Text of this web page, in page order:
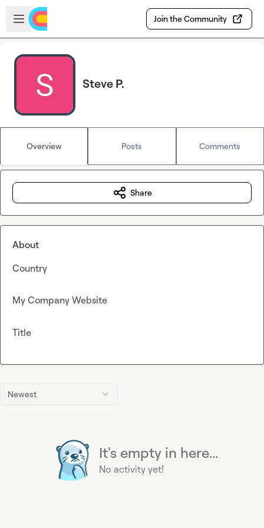
Skip to main content
Open sidebar
Join the Community
Steve P.
Overview Posts Comments
Newest
It's empty in here...
No activity yet!
Share
About
Country
My Company Website
Title